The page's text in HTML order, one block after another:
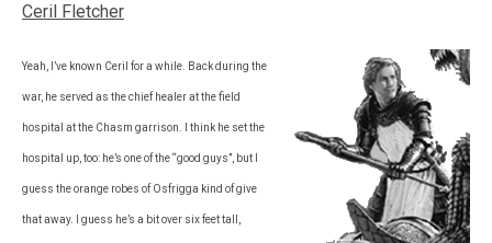
Ceril Fletcher
Yeah, I’ve known Ceril for a while. Back during the
war, he served as the chief healer at the field
hospital at the Chasm garrison. I think he set the
hospital up, too: he’s one of the “good guys”, but I
guess the orange robes of Osfrigga kind of give
that away. I guess he’s a bit over six feet tall,